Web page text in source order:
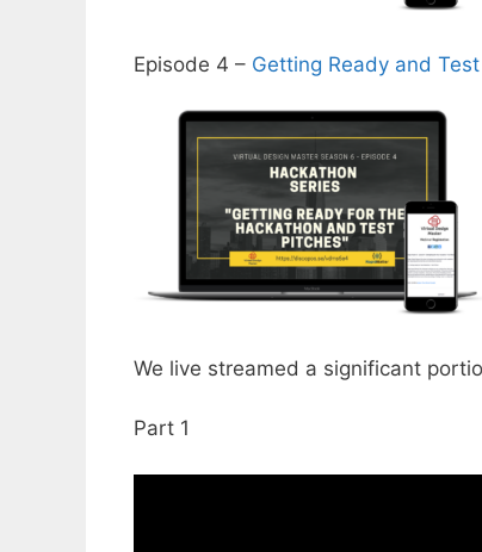
Episode 4 – Getting Ready and
We live streamed a significant
Part 1